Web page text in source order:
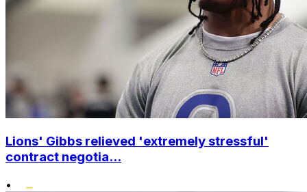
Lions' Gibbs relieved 'extremely stressful'
contract negotia...
•